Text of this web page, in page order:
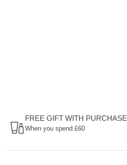
FREE GIFT WITH PURCHASE
When you spend £60